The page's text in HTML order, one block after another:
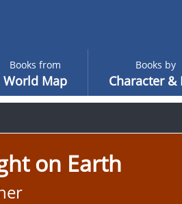
Books from
World Map
Books by
Character &
on Earth